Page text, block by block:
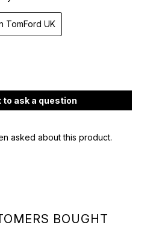
BOUGHT